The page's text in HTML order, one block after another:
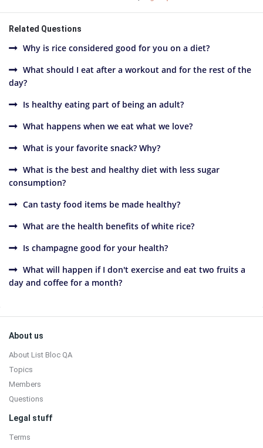
Related Questions
Why is rice considered good for you on a diet?
What should I eat after a workout and for the rest of the
day?
Is healthy eating part of being an adult?
What happens when we eat what we love?
What is your favorite snack? Why?
What is the best and healthy diet with less sugar
consumption?
Can tasty food items be made healthy?
What are the health benefits of white rice?
Is champagne good for your health?
What will happen if I don't exercise and eat two fruits a
day and coffee for a month?
Sidebar
Footer
About us
About List Bloc QA
Topics
Members
Questions
Legal stuff
Terms